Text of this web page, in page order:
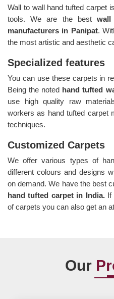
Wall to wall hand tufted carpet
tools. We are the best
manufacturers in Panipat.
the most artistic and aesthetic
Specialized features
You can use these carpets in
Being the noted hand tufted
use high quality raw
workers as hand tufted carpet
techniques.
Customized Carpets
We offer various types of
different colours and designs
on demand. We have the best
hand tufted carpet in India. If
of carpets you can also get an
Our